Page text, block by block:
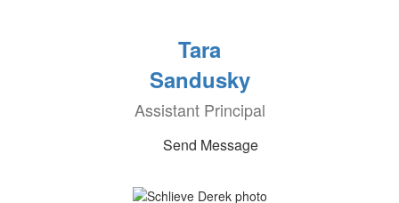
Tara
Sandusky
Assistant Principal
Send Message